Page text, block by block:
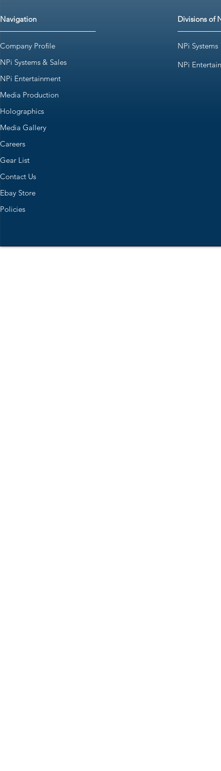
Navigation
Company Profile
NPi Systems & Sales
NPi Entertainment
Media Production
Holographics
Media Gallery
Careers
Gear List
Contact Us
Ebay Store
Policies
Divisions of
NPi Systems
NPi